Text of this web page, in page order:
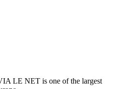
LE NET is one of the largest